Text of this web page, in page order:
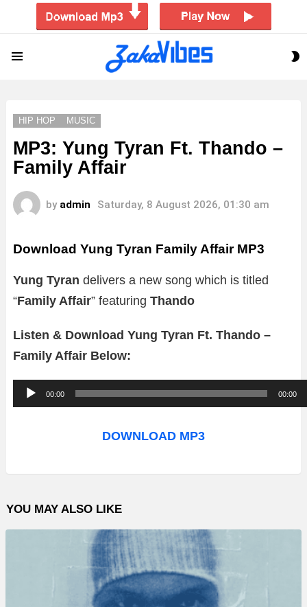
HIP HOP MUSIC
MP3: Yung Tyran Ft. Thando –
Family Affair
by admin Saturday, 8 August 2026, 01:30 am
Download Yung Tyran Family Affair MP3
Yung Tyran delivers a new song which is titled
“Family Affair” featuring Thando
Listen & Download Yung Tyran Ft. Thando –
Family Affair Below:
u
o
l
a
00:00 00:00
DOWNLOAD MP3
YOU MAY ALSO LIKE